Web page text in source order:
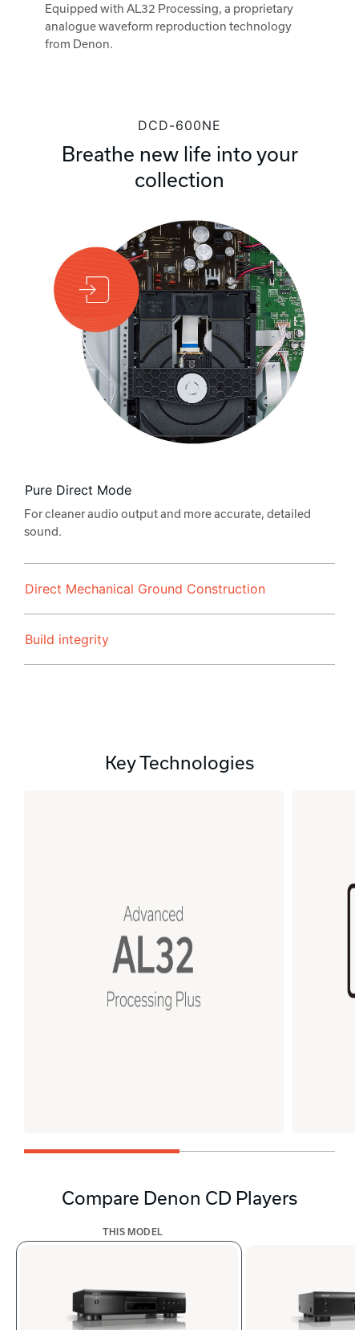
Equipped with AL32 Processing, a proprietary
analogue waveform reproduction technology
from Denon.
DCD-600NE
Breathe new life into your
collection
Pure Direct Mode
For cleaner audio output and more accurate, detailed
sound.
Direct Mechanical Ground Construction
Build integrity
Key Technologies
Compare Denon CD Players
THIS MODEL